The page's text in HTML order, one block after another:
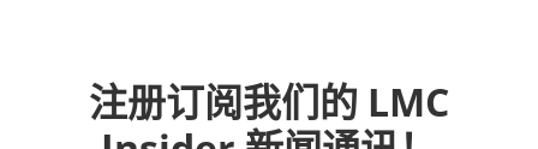
注册订阅我们的 LMC